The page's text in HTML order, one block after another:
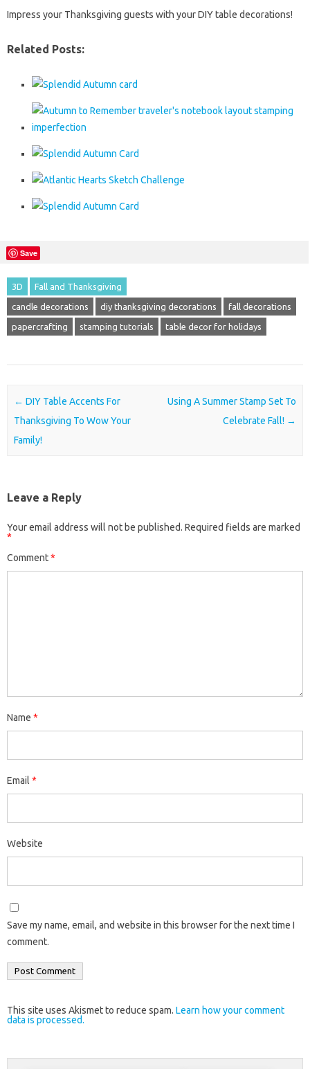
Impress your Thanksgiving guests with your DIY table decorations!
Related Posts:
Save
3D Fall and Thanksgiving
candle decorations diy thanksgiving decorations fall decorations
papercrafting stamping tutorials table decor for holidays
Post navigation
← DIY Table Accents For
Thanksgiving To Wow Your
Family!
Using A Summer Stamp Set To
Celebrate Fall! →
Leave a Reply
Your email address will not be published. Required fields are marked
*
Comment*
Name *
Email *
Website
Save my name, email, and website in this browser for the next time I
comment.
This site uses Akismet to reduce spam. Learn how your comment
data is processed.